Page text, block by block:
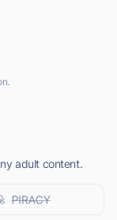
adult content.